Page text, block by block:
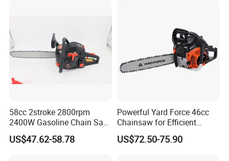
58cc 2stroke 2800rpm
2400W Gasoline Chain Saw
Garden Tool
US$47.62-58.78
Powerful Yard Force 46cc
Chainsaw for Efficient
Logging and Cleanup
US$72.50-75.90